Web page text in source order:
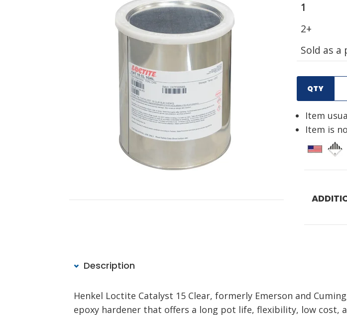
1
2+
Sold as a
QTY
Item
Item is
Description
Henkel Loctite Catalyst 15 Clear, formerly Emerson and
epoxy hardener that offers a long pot life, flexibility, low cost,